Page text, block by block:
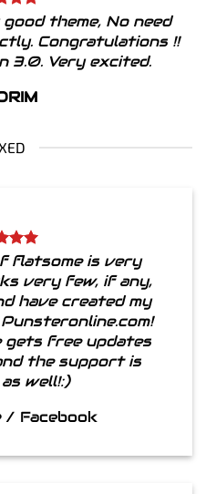
theme, No need
Congratulations !!
3.0. Very excited.
flatsome is very
very few, if any,
have created my
gets free updates
the support is
well!:)
/ Facebook